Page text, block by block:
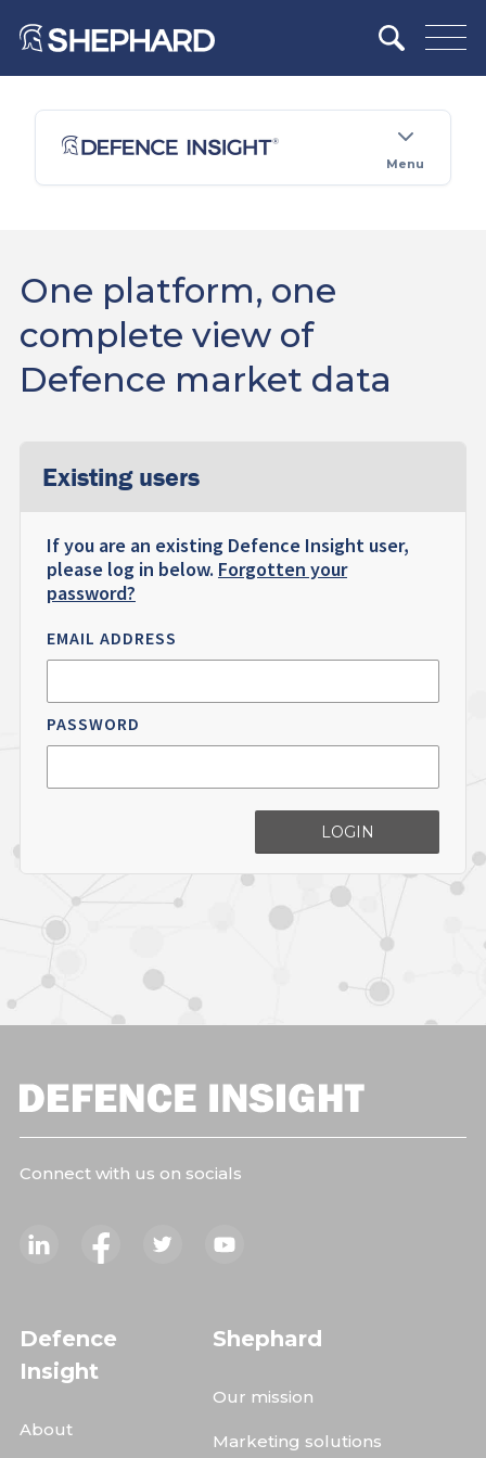
Menu
One platform, one
complete view of
Defence market data
Existing users
If you are an existing Defence Insight user,
please log in below. Forgotten your
password?
EMAIL ADDRESS
PASSWORD
LOGIN
Connect with us on socials
Defence
Insight
About
Shephard
Our mission
Marketing solutions